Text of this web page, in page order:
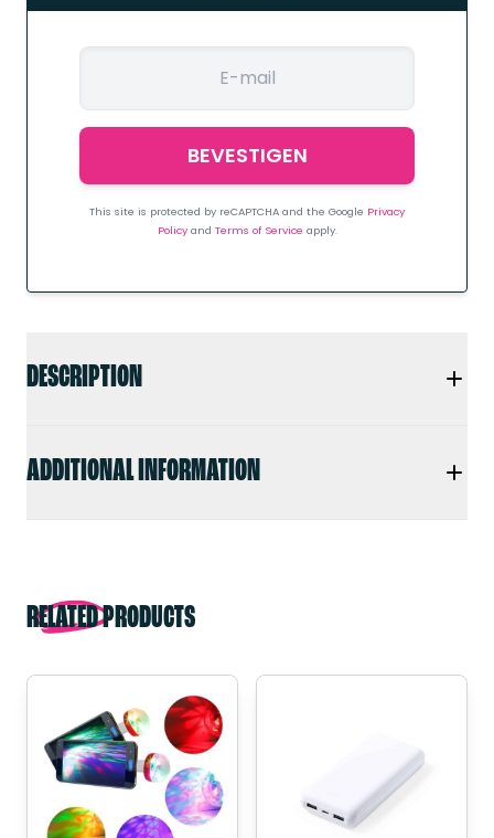
DESCRIPTION
ADDITIONAL INFORMATION
This site is protected by reCAPTCHA and the Google Privacy
Policy and Terms of Service apply.
RELATED PRODUCTS